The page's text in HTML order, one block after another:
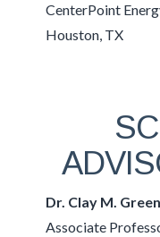
CenterPoint
Houston, TX
Dr. Clay M. Green
Associate